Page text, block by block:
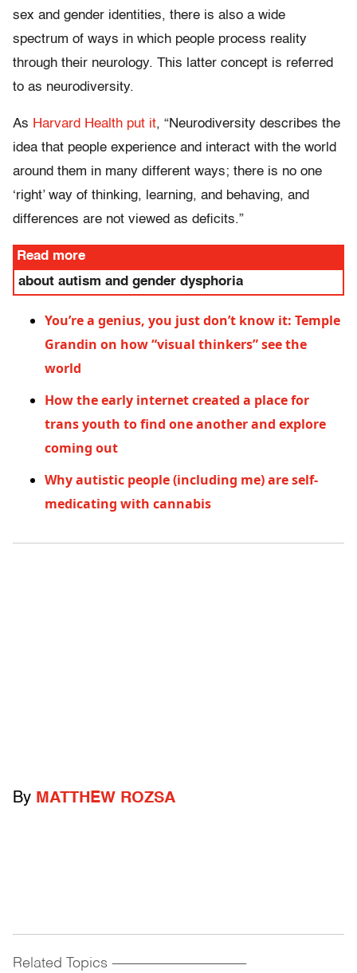
sex and gender identities, there is also a wide
spectrum of ways in which people process reality
through their neurology. This latter concept is referred
to as neurodiversity.
As Harvard Health put it, “Neurodiversity describes the
idea that people experience and interact with the world
around them in many different ways; there is no one
‘right’ way of thinking, learning, and behaving, and
differences are not viewed as deficits.”
Read more
about autism and gender dysphoria
You’re a genius, you just don’t know it: Temple
Grandin on how “visual thinkers” see the
world
How the early internet created a place for
trans youth to find one another and explore
coming out
Why autistic people (including me) are self-
medicating with cannabis
By MATTHEW ROZSA
Related Topics ------------------------------------------